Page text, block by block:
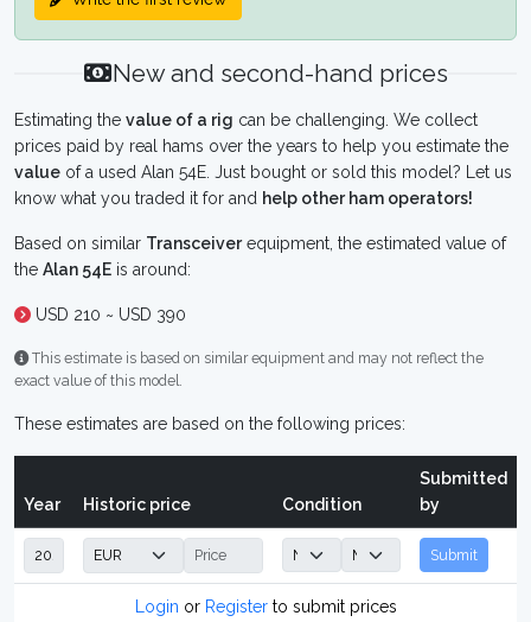
New and second-hand prices
Estimating the value of a rig can be challenging. We collect
prices paid by real hams over the years to help you estimate the
value of a used Alan 54E. Just bought or sold this model? Let us
know what you traded it for and help other ham operators!
Based on similar Transceiverequipment, the estimated value of
the Alan 54E is around:
USD 210 ~ USD 390
This estimate is based on similar equipment and may not reflect the
exact value of this model.
These estimates are based on the following prices:
Year Historic price Condition
Submitted
by
Submit
Login or Registerto submit prices